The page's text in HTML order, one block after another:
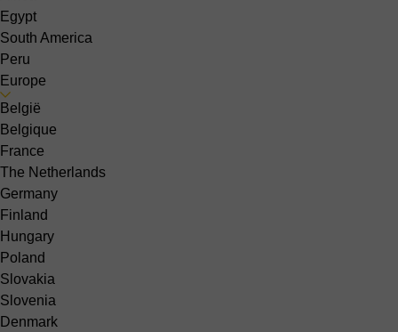
Egypt
South America
Peru
Europe
België
Belgique
France
The Netherlands
Germany
Finland
Hungary
Poland
Slovakia
Slovenia
Denmark